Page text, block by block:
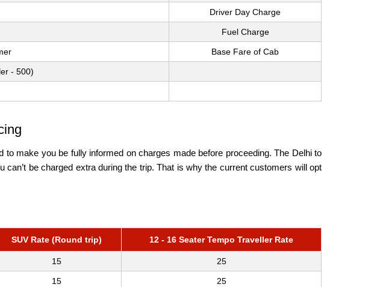
Driver Day Charge
Fuel Charge
Base Fare of Cab
- 500)
make you be fully informed on charges made before proceeding. The Delhi to
be charged extra during the trip. That is why the current customers will opt
SUV Rate (Round trip) 12 - 16 Seater Tempo Traveller Rate
15 25
15 25